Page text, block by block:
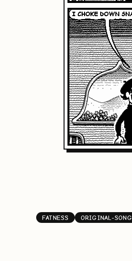
FATNESS ORIGINAL-SONG